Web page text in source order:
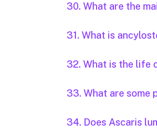
30. What are the
31. What is
32. What is the life
33. What are some
34. Does Ascaris